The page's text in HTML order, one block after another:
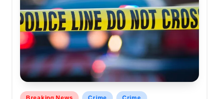
Posted